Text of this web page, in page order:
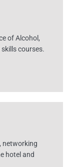
of Alcohol,
courses.
networking
hotel and